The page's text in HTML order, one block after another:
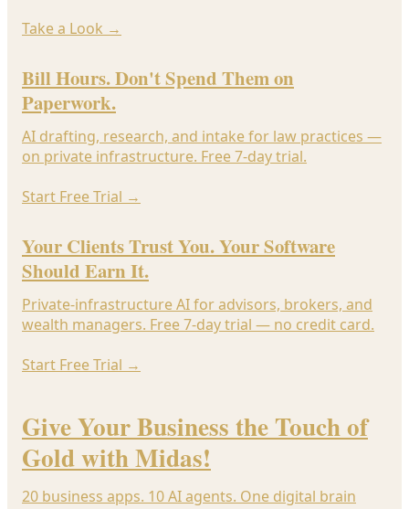
Take a Look →
Bill Hours. Don't Spend Them on
Paperwork.
AI drafting, research, and intake for law practices —
on private infrastructure. Free 7-day trial.
Start Free Trial →
Your Clients Trust You. Your Software
Should Earn It.
Private-infrastructure AI for advisors, brokers, and
wealth managers. Free 7-day trial — no credit card.
Start Free Trial →
Give Your Business the Touch of
Gold with Midas!
20 business apps. 10 AI agents. One digital brain